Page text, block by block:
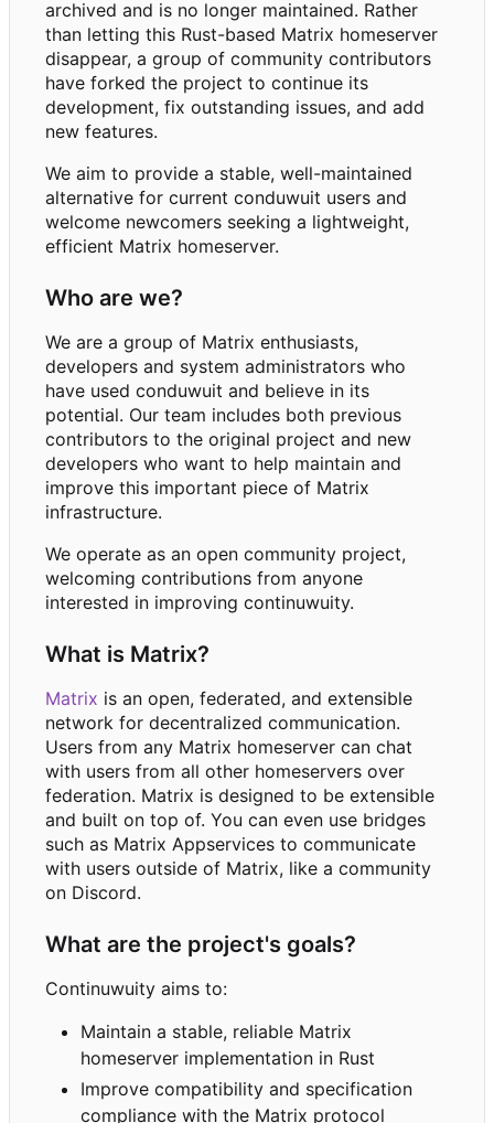
archived and is no longer maintained. Rather
than letting this Rust-based Matrix homeserver
disappear, a group of community contributors
have forked the project to continue its
development, fix outstanding issues, and add
new features.
We aim to provide a stable, well-maintained
alternative for current conduwuit users and
welcome newcomers seeking a lightweight,
efficient Matrix homeserver.
Who are we?
We are a group of Matrix enthusiasts,
developers and system administrators who
have used conduwuit and believe in its
potential. Our team includes both previous
contributors to the original project and new
developers who want to help maintain and
improve this important piece of Matrix
infrastructure.
We operate as an open community project,
welcoming contributions from anyone
interested in improving continuwuity.
What is Matrix?
Matrix is an open, federated, and extensible
network for decentralized communication.
Users from any Matrix homeserver can chat
with users from all other homeservers over
federation. Matrix is designed to be extensible
and built on top of. You can even use bridges
such as Matrix Appservices to communicate
with users outside of Matrix, like a community
on Discord.
What are the project's goals?
Continuwuity aims to:
Maintain a stable, reliable Matrix
homeserver implementation in Rust
Improve compatibility and specification
compliance with the Matrix protocol